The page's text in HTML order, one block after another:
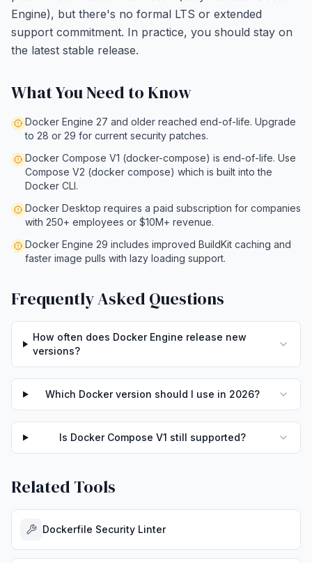
Engine), but there's no formal LTS or extended
support commitment. In practice, you should stay on
the latest stable release.
What You Need to Know
Docker Engine 27 and older reached end-of-life. Upgrade
to 28 or 29 for current security patches.
Docker Compose V1 (docker-compose) is end-of-life. Use
Compose V2 (docker compose) which is built into the
Docker CLI.
Docker Desktop requires a paid subscription for companies
with 250+ employees or $10M+ revenue.
Docker Engine 29 includes improved BuildKit caching and
faster image pulls with lazy loading support.
Frequently Asked Questions
How often does Docker Engine release new
versions?
Which Docker version should I use in 2026?
Is Docker Compose V1 still supported?
Related Tools
Dockerfile Security Linter